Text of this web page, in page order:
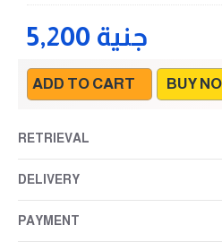
5,200 جنية
ADD TO CART BUY
RETRIEVAL
DELIVERY
PAYMENT